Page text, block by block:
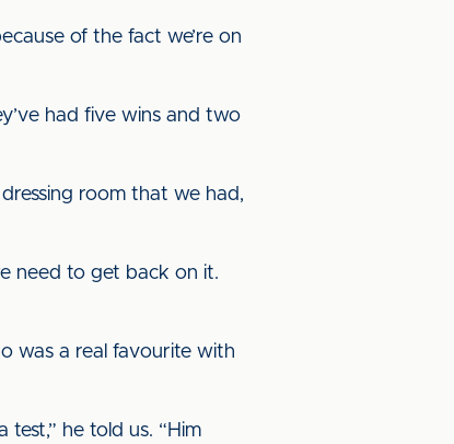
of the fact we’re on
had five wins and two
room that we had,
need to get back on it.
was a real favourite with
test,” he told us. “Him